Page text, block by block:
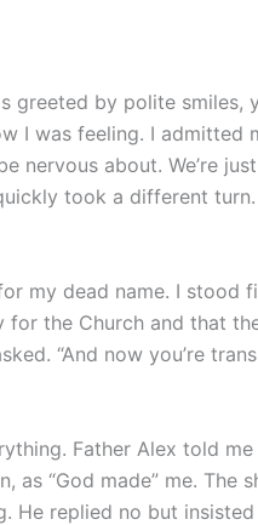
greeted by polite
I was feeling. I
nervous about. We’re
took a different turn.
my dead name. I
the Church and that
“And now you’re
Father Alex told
as “God made” me.
He replied no but